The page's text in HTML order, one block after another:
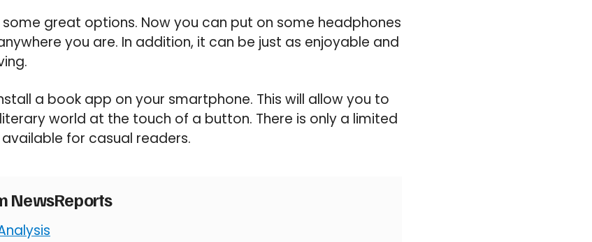
great options. Now you can put on some headphones
you are. In addition, it can be just as enjoyable and
a book app on your smartphone. This will allow you to
world at the touch of a button. There is only a limited
for casual readers.
NewsReports